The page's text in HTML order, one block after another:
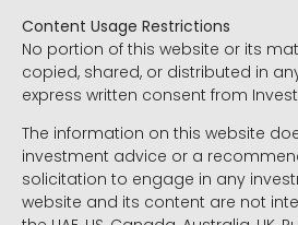
Content Usage Restrictions
No portion of this website or its
copied, shared, or distributed in
express written consent from
The information on this website
investment advice or a
solicitation to engage in any
website and its content are not